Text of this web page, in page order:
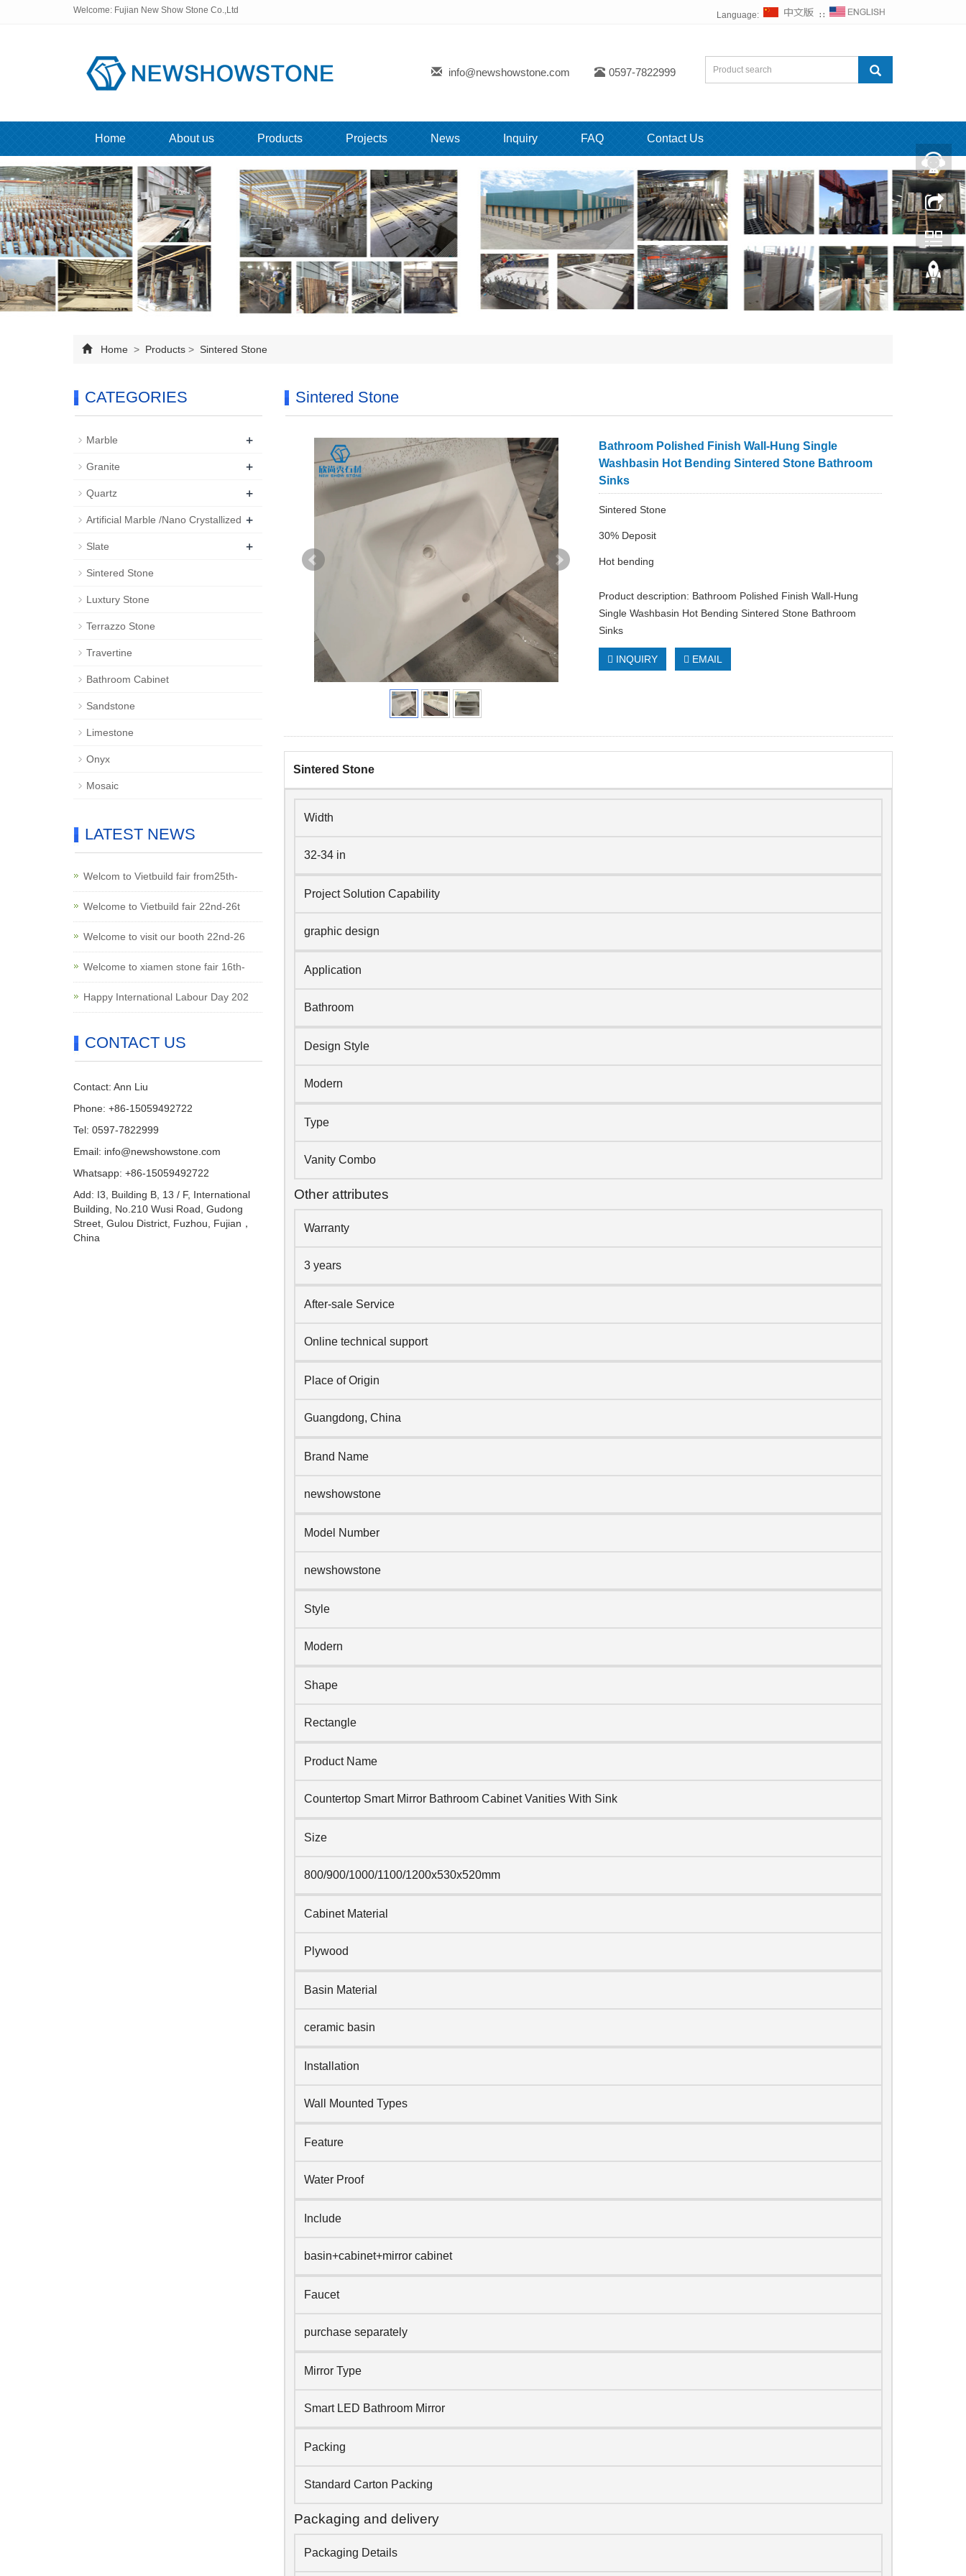
Welcome: Fujian New Show Stone Co.,Ltd
Language: ∷
info@newshowstone.com 0597-7822999
Home About us Products Projects News Inquiry FAQ Contact Us
Home > Products > Sintered Stone
Sintered Stone
Bathroom Polished Finish Wall-Hung Single
Washbasin Hot Bending Sintered Stone Bathroom
Sinks
Sintered Stone
30% Deposit
Hot bending
Product description: Bathroom Polished Finish Wall-Hung
Single Washbasin Hot Bending Sintered Stone Bathroom
Sinks
INQUIRY EMAIL
Sintered Stone
Width
32-34 in
Project Solution Capability
graphic design
Application
Bathroom
Design Style
Modern
Type
Vanity Combo
Other attributes
Warranty
3 years
After-sale Service
Online technical support
Place of Origin
Guangdong, China
Brand Name
newshowstone
Model Number
newshowstone
Style
Modern
Shape
Rectangle
Product Name
Countertop Smart Mirror Bathroom Cabinet Vanities With Sink
Size
800/900/1000/1100/1200x530x520mm
Cabinet Material
Plywood
Basin Material
ceramic basin
Installation
Wall Mounted Types
Feature
Water Proof
Include
basin+cabinet+mirror cabinet
Faucet
purchase separately
Mirror Type
Smart LED Bathroom Mirror
Packing
Standard Carton Packing
Packaging and delivery
Packaging Details
CATEGORIES
Marble +
Granite +
Quartz +
Artificial Marble /Nano Crystallized +
Slate +
Sintered Stone
Luxtury Stone
Terrazzo Stone
Travertine
Bathroom Cabinet
Sandstone
Limestone
Onyx
Mosaic
LATEST NEWS
Welcom to Vietbuild fair from25th-
Welcome to Vietbuild fair 22nd-26t
Welcome to visit our booth 22nd-26
Welcome to xiamen stone fair 16th-
Happy International Labour Day 202
CONTACT US
Contact: Ann Liu
Phone: +86-15059492722
Tel: 0597-7822999
Email: info@newshowstone.com
Whatsapp: +86-15059492722
Add: I3, Building B, 13 / F, International
Building, No.210 Wusi Road, Gudong
Street, Gulou District, Fuzhou, Fujian，
China